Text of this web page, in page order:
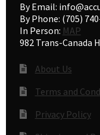
By Email:
By Phone: (705)
In Person: MAP
982 Trans-Canada
About Us
Terms and
Privacy Policy